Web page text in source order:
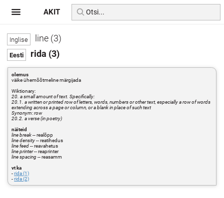
line (3)
rida (3)
olemus
väike ühemõõtmeline märgijada
Wiktionary:
20. a small amount of text. Specifically:
20.1. a written or printed row of letters, words, numbers or other text, especially a row of words
extending across a page or column, or a blank in place of such text
Synonym: row
20.2. a verse (in poetry)
näiteid
line break-- realõpp
line density-- reatihedus
line feed-- reavahetus
line printer-- reaprinter
line spacing-- reasamm
vt ka
-rida (1)
-rida (2)
AKIT